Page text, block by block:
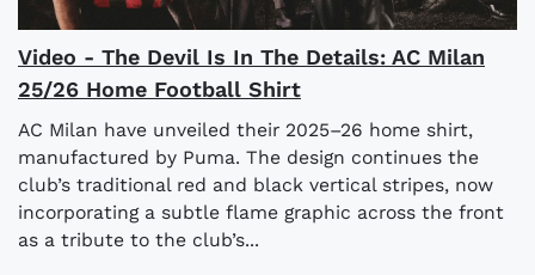
Video - The Devil Is In The Details: AC Milan
25/26 Home Football Shirt
AC Milan have unveiled their 2025–26 home shirt,
manufactured by Puma. The design continues the
club’s traditional red and black vertical stripes, now
incorporating a subtle flame graphic across the front
as a tribute to the club’s...